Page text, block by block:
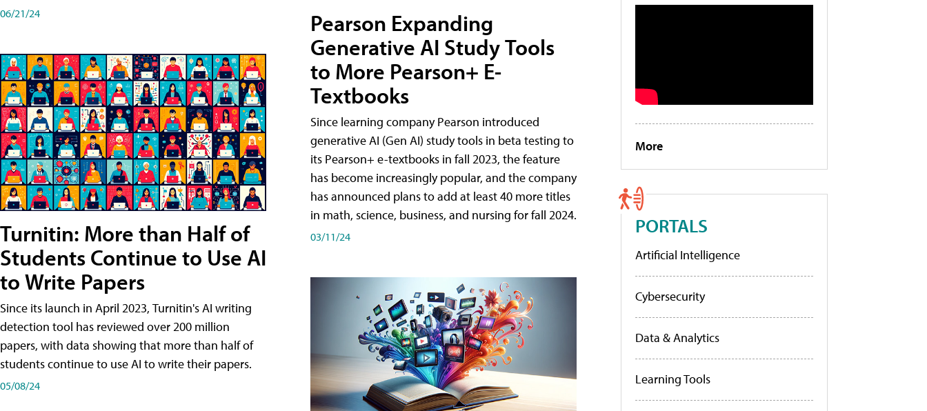
06/21/24
Turnitin: More than Half of
Students Continue to Use AI
to Write Papers
Since its launch in April 2023, Turnitin's AI writing
detection tool has reviewed over 200 million
papers, with data showing that more than half of
students continue to use AI to write their papers.
05/08/24
Pearson Expanding
Generative AI Study Tools
to More Pearson+ E-
Textbooks
Since learning company Pearson introduced
generative AI (Gen AI) study tools in beta testing to
its Pearson+ e-textbooks in fall 2023, the feature
has become increasingly popular, and the company
has announced plans to add at least 40 more titles
in math, science, business, and nursing for fall 2024.
03/11/24
More
PORTALS
Artificial Intelligence
Cybersecurity
Data & Analytics
Learning Tools